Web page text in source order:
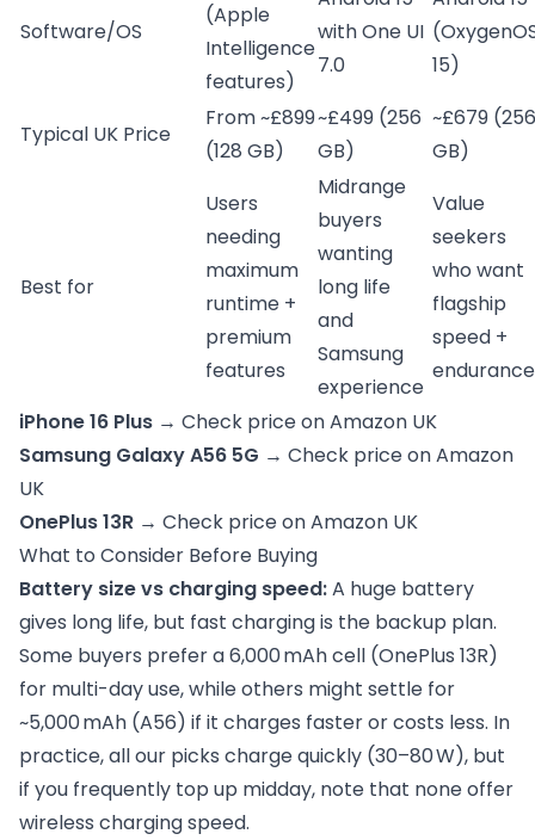
Software/OS
(Apple
Intelligence
features)
with One UI
7.0
15)
Typical UK Price
From ~£899
(128 GB)
~£499 (256
GB)
~£679 (256
GB)
Best for
Users
needing
maximum
runtime +
premium
features
Midrange
buyers
wanting
long life
and
Samsung
experience
Value
seekers
who want
flagship
speed +
endurance
iPhone 16 Plus → Check price on Amazon UK
Samsung Galaxy A56 5G → Check price on Amazon
UK
OnePlus 13R → Check price on Amazon UK
What to Consider Before Buying
Battery size vs charging speed:A huge battery
gives long life, but fast charging is the backup plan.
Some buyers prefer a 6,000 mAh cell (OnePlus 13R)
for multi-day use, while others might settle for
~5,000 mAh (A56) if it charges faster or costs less. In
practice, all our picks charge quickly (30–80 W), but
if you frequently top up midday, note that none offer
wireless charging speed.